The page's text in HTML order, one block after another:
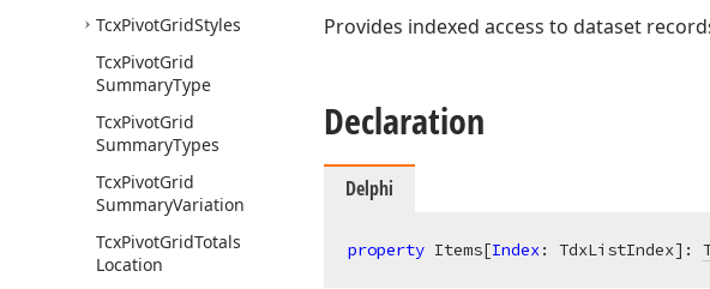
TcxPivotGridStyles
TcxPivotGrid
SummaryType
TcxPivotGrid
SummaryTypes
TcxPivotGrid
SummaryVariation
TcxPivotGridTotals
Location
Provides indexed access to dataset
Declaration
Delphi
property Items[Index: TdxListIndex]: